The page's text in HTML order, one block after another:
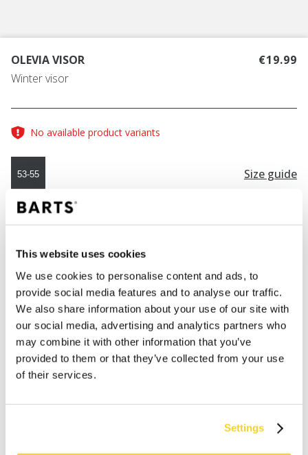
This website uses cookies
We use cookies to personalise content and ads, to
provide social media features and to analyse our traffic.
We also share information about your use of our site with
our social media, advertising and analytics partners who
may combine it with other information that you’ve
provided to them or that they’ve collected from your use
of their services.
Settings
OLEVIA VISOR
Winter visor
€19.99
No available product variants
53-55 Size guide
COLOURcream
ADD TO CART
Orders placed on weekdays before 12:00 am CET,
will be shipped the same day
Free delivery for orders above € 50,- within The